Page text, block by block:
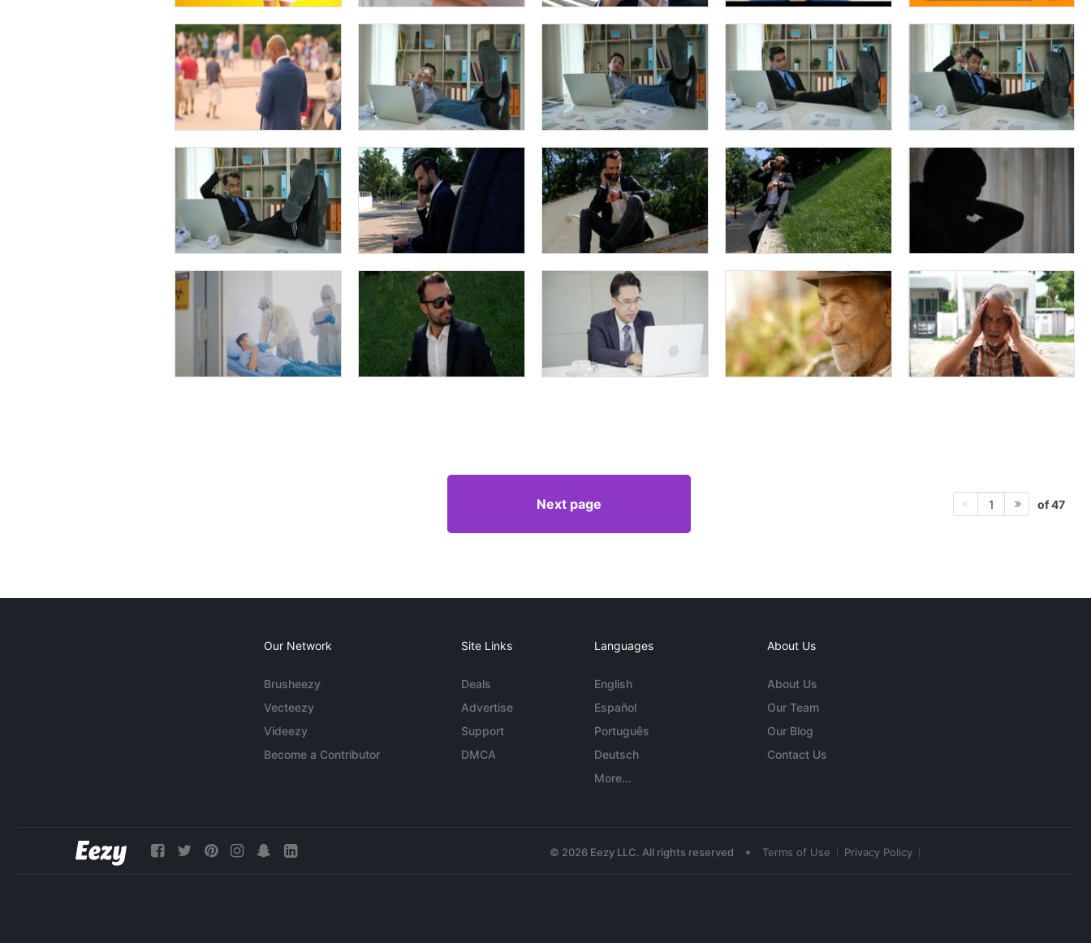
Next page 1 of 47
Our Network
Brusheezy
Vecteezy
Videezy
Become a Contributor
Site Links
Deals
Advertise
Support
DMCA
Languages
English
Español
Português
Deutsch
More...
About Us
About Us
Our Team
Our Blog
Contact Us
© 2026 Eezy LLC. All rights reserved • Terms of Use Privacy Policy